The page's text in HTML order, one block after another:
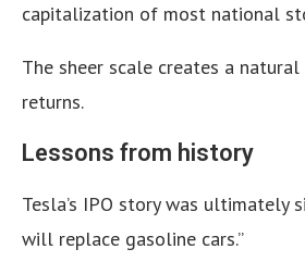
capitalization of most national
The sheer scale creates a
returns.
Lessons from history
Tesla’s IPO story was ultimately
will replace gasoline cars.”